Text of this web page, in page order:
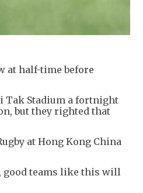
at half-time before
Tak Stadium a fortnight
but they righted that
at Hong Kong China
good teams like this will